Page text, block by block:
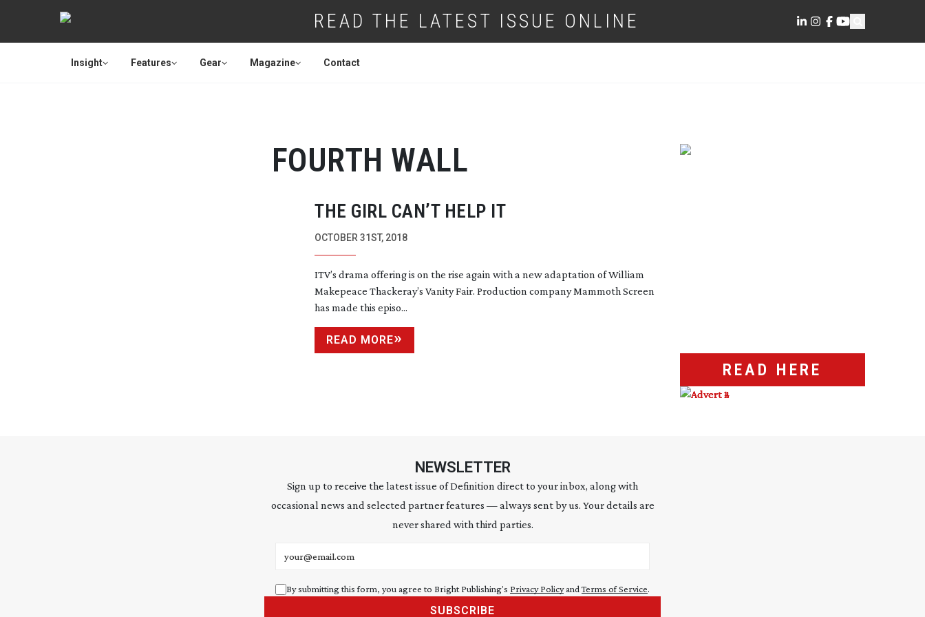
READ THE LATEST ISSUE ONLINE
Insight Features Gear Magazine Contact
FOURTH WALL
THE GIRL CAN’T HELP IT
OCTOBER 31ST, 2018
ITV’s drama offering is on the rise again with a new adaptation of William
Makepeace Thackeray’s Vanity Fair. Production company Mammoth Screen
has made this episo...
READ MORE
READ HERE
NEWSLETTER
Sign up to receive the latest issue of Definition direct to your inbox, along with
occasional news and selected partner features — always sent by us. Your details are
never shared with third parties.
By submitting this form, you agree to Bright Publishing's Privacy Policyand Terms of Service.
SUBSCRIBE